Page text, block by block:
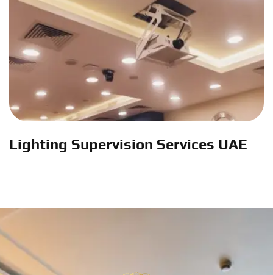
Lighting Supervision Services UAE